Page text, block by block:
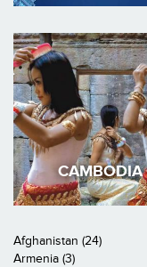
CAMBODIA
Afghanistan (24)
Armenia (3)